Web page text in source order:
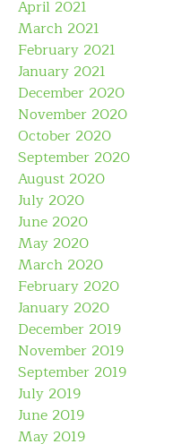
April 2021
March 2021
February 2021
January 2021
December 2020
November 2020
October 2020
September 2020
August 2020
July 2020
June 2020
May 2020
March 2020
February 2020
January 2020
December 2019
November 2019
September 2019
July 2019
June 2019
May 2019